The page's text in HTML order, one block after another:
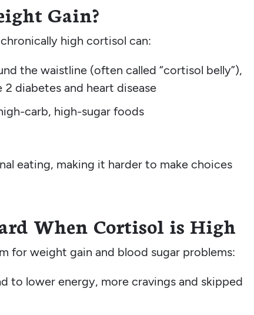
Gain?
high cortisol can:
the waistline (often called “cortisol belly”),
diabetes and heart disease
carb, high-sugar foods
eating, making it harder to make choices
When Cortisol is High
for weight gain and blood sugar problems:
to lower energy, more cravings and skipped